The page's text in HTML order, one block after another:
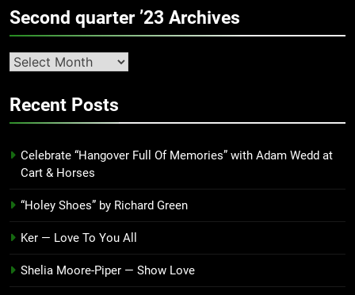
Second quarter ’23 Archives
Second
’23
Recent Posts
Celebrate “Hangover Full Of Memories” with Adam Wedd at
Cart & Horses
“Holey Shoes” by Richard Green
Ker — Love To You All
Shelia Moore-Piper — Show Love